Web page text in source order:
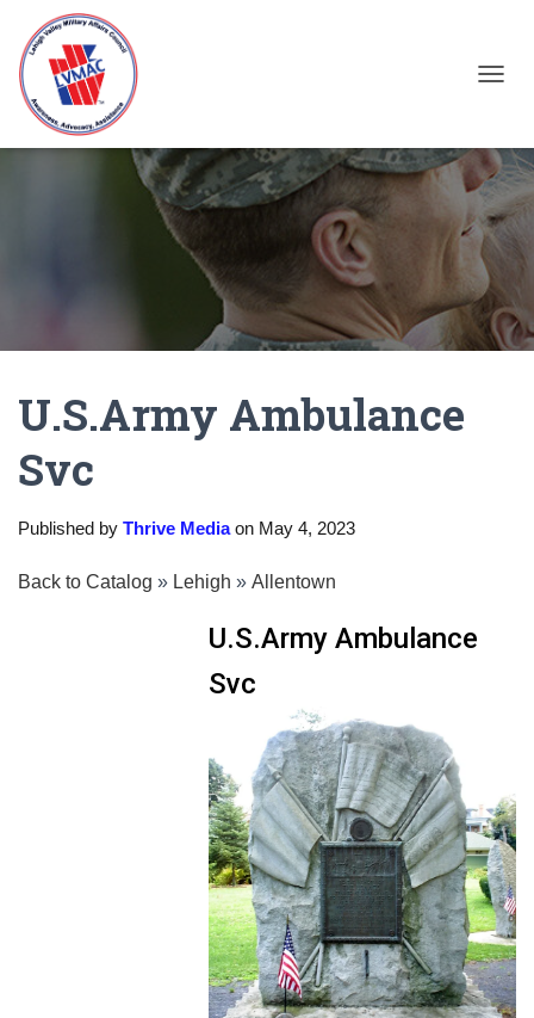
U.S.Army Ambulance
Svc
Published by Thrive Mediaon May 4, 2023
Back to Catalog Lehigh Allentown
U.S.Army Ambulance
Svc